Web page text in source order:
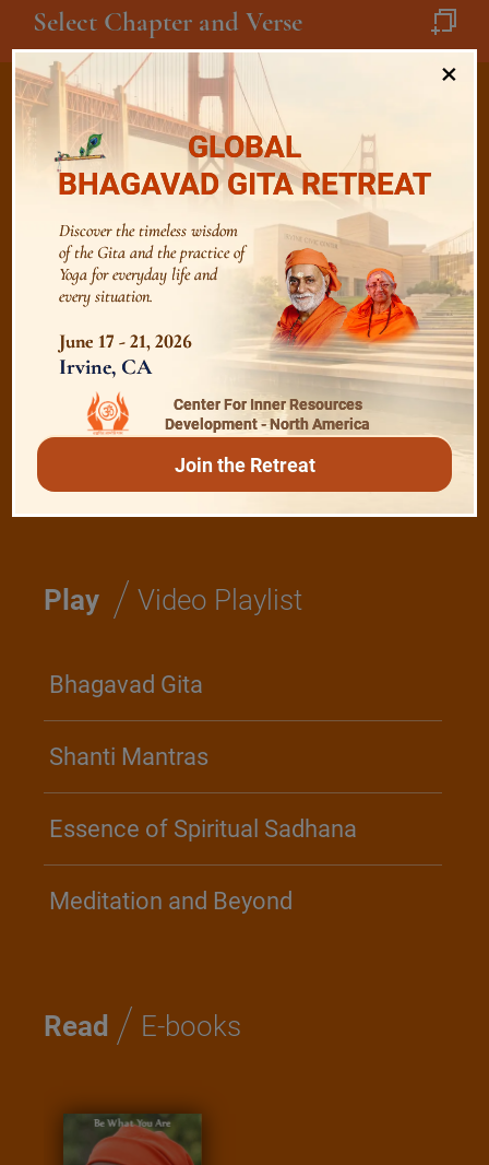
Select Chapter and Verse
Listen /Audio Playlist
The Majesty of the Mind
The Role of a Guru
Devotion
Realise The Self - Here and Now
Play / Video Playlist
Bhagavad Gita
Shanti Mantras
Essence of Spiritual Sadhana
Meditation and Beyond
Read / E-books
×
GLOBAL
BHAGAVAD GITA RETREAT
Discover the timeless wisdom
of the Gita and the practice of
Yoga for everyday life and
every situation.
June 17 - 21, 2026
Irvine, CA
Center For Inner Resources
Development - North America
Join the Retreat